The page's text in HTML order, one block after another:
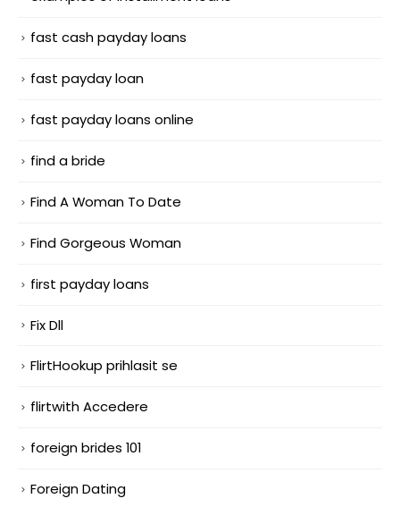
fast cash payday loans
fast payday loan
fast payday loans online
find a bride
Find A Woman To Date
Find Gorgeous Woman
first payday loans
Fix Dll
FlirtHookup prihlasit se
flirtwith Accedere
foreign brides 101
Foreign Dating